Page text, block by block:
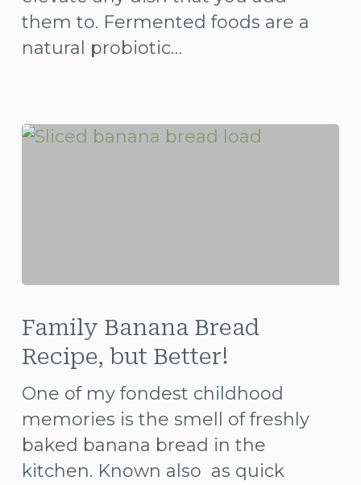
them to. Fermented foods are a
natural probiotic…
Banana
Bread
Recipe,
but
Better!
Family Banana Bread
Recipe, but Better!
One of my fondest childhood
memories is the smell of freshly
baked banana bread in the
kitchen. Known also as quick